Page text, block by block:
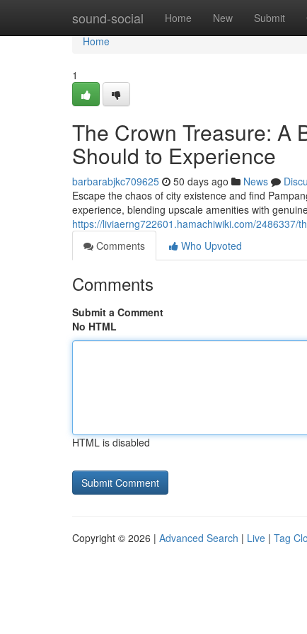
sound-social Home New Submit
Home
Home
1
The Crown Treasure: A
Should to Experience
barbarabjkc709625 50 days ago News
Escape the chaos of city existence and find
experience, blending upscale amenities with
https://liviaerng722601.hamachiwiki.com/2486337/
Comments
Who Upvoted
Comments
Submit a Comment
No HTML
HTML is disabled
Copyright © 2026 | Advanced Search | Live | Tag